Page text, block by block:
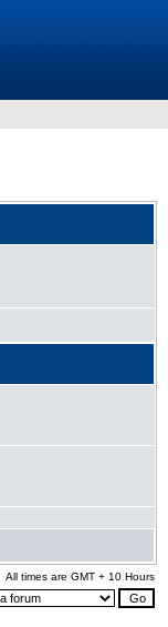
All times are GMT + 10 Hours